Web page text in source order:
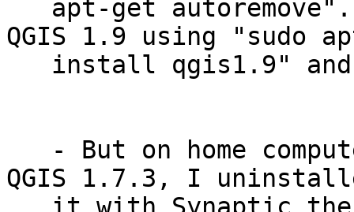
QGIS 1.9 using "sudo
QGIS 1.7.3, I